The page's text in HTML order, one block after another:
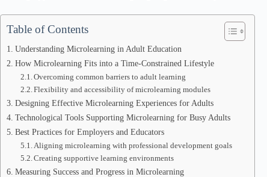
Table of Contents
Understanding Microlearning in Adult Education
How Microlearning Fits into a Time-Constrained Lifestyle
Overcoming common barriers to adult learning
Flexibility and accessibility of microlearning modules
Designing Effective Microlearning Experiences for Adults
Technological Tools Supporting Microlearning for Busy Adults
Best Practices for Employers and Educators
Aligning microlearning with professional development goals
Creating supportive learning environments
Measuring Success and Progress in Microlearning